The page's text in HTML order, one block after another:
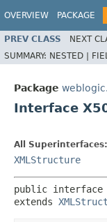
OVERVIEW PACKAGE
PREV CLASS NEXT
SUMMARY: NESTED |
Package
Interface
All Superinterfaces:
XMLStructure
public interface
extends